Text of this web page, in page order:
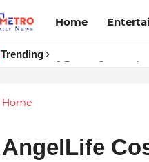
Home
Trending
9 Proven Steps to
Stream Panther :
Home
AngelLife